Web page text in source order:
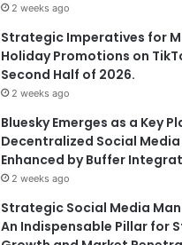
2 weeks ago
Strategic Imperatives for
Holiday Promotions on
Second Half of 2026.
2 weeks ago
Bluesky Emerges as a Key
Decentralized Social
Enhanced by Buffer
2 weeks ago
Strategic Social Media
An Indispensable Pillar for